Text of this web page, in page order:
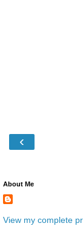
‹
About Me
View my complete